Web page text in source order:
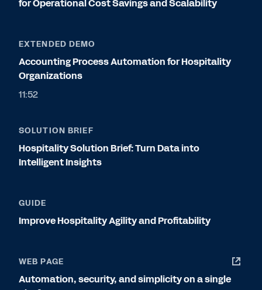
for Operational Cost Savings and Scalability
EXTENDED DEMO
Accounting Process Automation for Hospitality
Organizations
11:52
SOLUTION BRIEF
Hospitality Solution Brief: Turn Data into
Intelligent Insights
GUIDE
Improve Hospitality Agility and Profitability
WEB PAGE
Automation, security, and simplicity on a single